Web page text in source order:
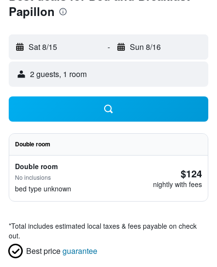
Papillon
Sat 8/15 - Sun 8/16
2 guests, 1 room
Double room
Double room
No inclusions
bed type unknown
$124
nightly with fees
*Total includes estimated local taxes & fees payable on check
out.
Best priceguarantee